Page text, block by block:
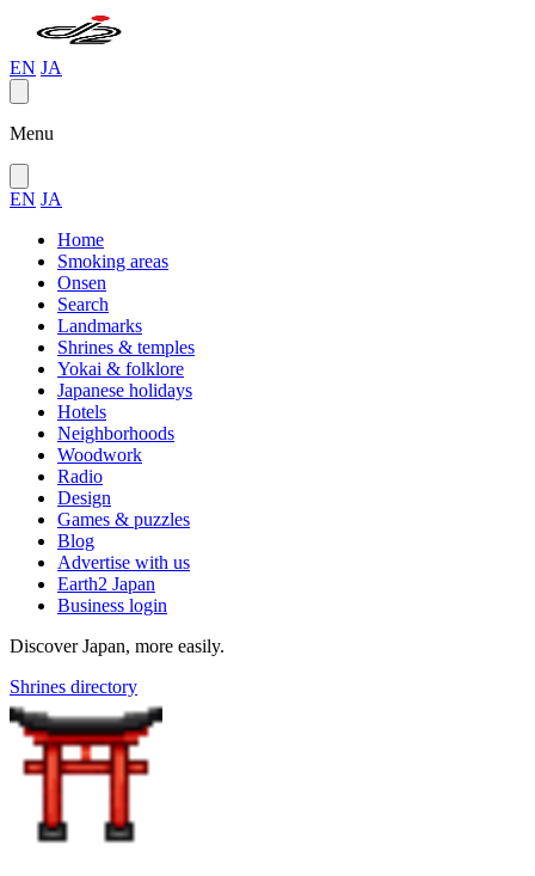
EN JA
Menu
EN JA
Home
Smoking areas
Onsen
Search
Landmarks
Shrines & temples
Yokai & folklore
Japanese holidays
Hotels
Neighborhoods
Woodwork
Radio
Design
Games & puzzles
Blog
Advertise with us
Earth2 Japan
Business login
Discover Japan, more easily.
Shrines directory